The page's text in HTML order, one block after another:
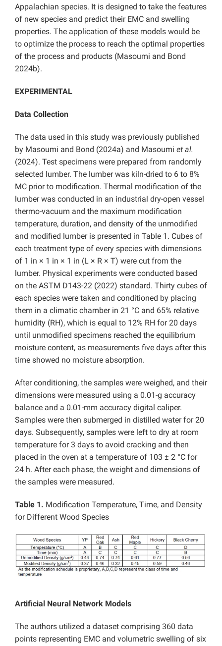
Appalachian species. It is designed to take the features
of new species and predict their EMC and swelling
properties. The application of these models would be
to optimize the process to reach the optimal properties
of the process and products (Masoumi and Bond
2024b).
EXPERIMENTAL
Data Collection
The data used in this study was previously published
by Masoumi and Bond (2024a) and Masoumi et al.
(2024). Test specimens were prepared from randomly
selected lumber. The lumber was kiln-dried to 6 to 8%
MC prior to modification. Thermal modification of the
lumber was conducted in an industrial dry-open vessel
thermo-vacuum and the maximum modification
temperature, duration, and density of the unmodified
and modified lumber is presented in Table 1. Cubes of
each treatment type of every species with dimensions
of 1 in × 1 in × 1 in (L × R × T) were cut from the
lumber. Physical experiments were conducted based
on the ASTM D143-22 (2022) standard. Thirty cubes of
each species were taken and conditioned by placing
them in a climatic chamber in 21 °C and 65% relative
humidity (RH), which is equal to 12% RH for 20 days
until unmodified specimens reached the equilibrium
moisture content, as measurements five days after this
time showed no moisture absorption.
After conditioning, the samples were weighed, and their
dimensions were measured using a 0.01-g accuracy
balance and a 0.01-mm accuracy digital caliper.
Samples were then submerged in distilled water for 20
days. Subsequently, samples were left to dry at room
temperature for 3 days to avoid cracking and then
placed in the oven at a temperature of 103 ± 2 °C for
24 h. After each phase, the weight and dimensions of
the samples were measured.
Table 1. Modification Temperature, Time, and Density
for Different Wood Species
Artificial Neural Network Models
The authors utilized a dataset comprising 360 data
points representing EMC and volumetric swelling of six